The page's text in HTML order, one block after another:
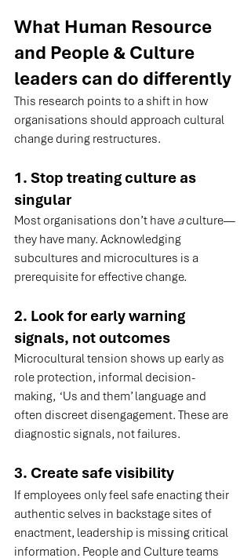
What Human Resource
and People & Culture
leaders can do differently
This research points to a shift in how
organisations should approach cultural
change during restructures.
1. Stop treating culture as
singular
Most organisations don’t have a culture—
they have many. Acknowledging
subcultures and microcultures is a
prerequisite for effective change.
2. Look for early warning
signals, not outcomes
Microcultural tension shows up early as
role protection, informal decision-
making,  ‘Us and them’ language and
often discreet disengagement. These are
diagnostic signals, not failures.
3. Create safe visibility
If employees only feel safe enacting their
authentic selves in backstage sites of
enactment, leadership is missing critical
information. People and Culture teams